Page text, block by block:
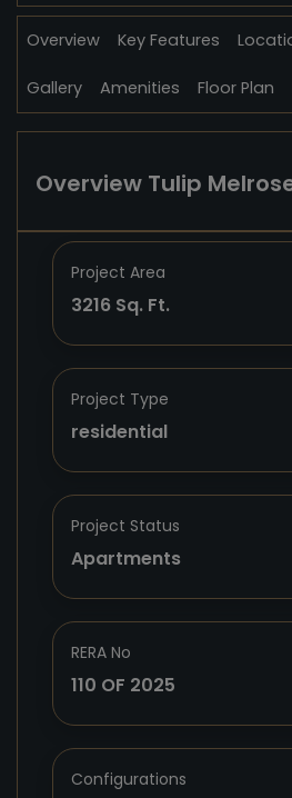
Overview Key Features
Gallery Amenities Floor Plan
Overview Tulip
Project Area
3216 Sq. Ft.
Project Type
residential
Project Status
Apartments
RERA No
110 OF 2025
Configurations